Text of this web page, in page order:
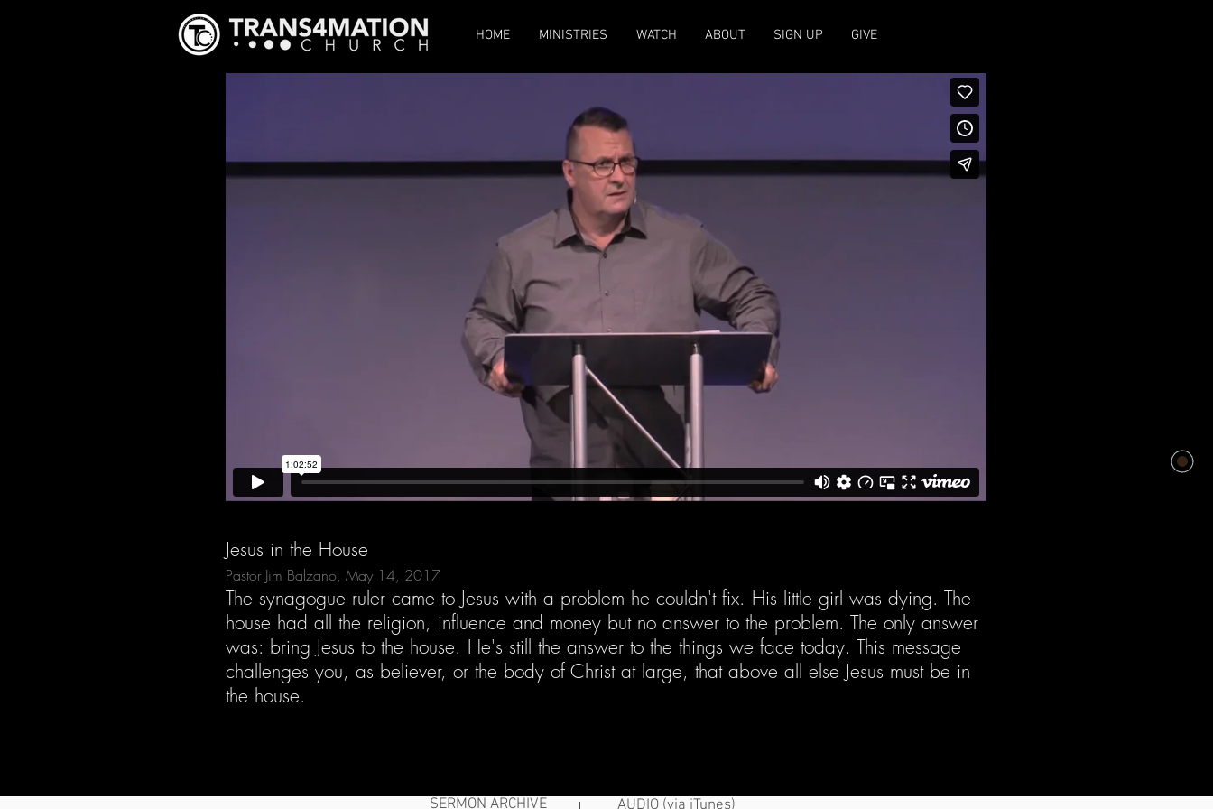
HOME MINISTRIES WATCH ABOUT SIGN UP GIVE
Jesus in the House
Pastor Jim Balzano, May 14, 2017
The synagogue ruler came to Jesus with a problem he couldn't fix. His little girl was dying. The
house had all the religion, influence and money but no answer to the problem. The only answer
was: bring Jesus to the house. He's still the answer to the things we face today. This message
challenges you, as believer, or the body of Christ at large, that above all else Jesus must be in
the house.
SERMON ARCHIVE AUDIO (via iTunes)